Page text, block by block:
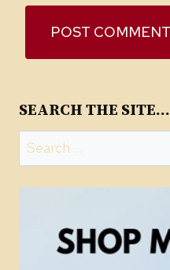
SEARCH THE SITE…
Search
for: